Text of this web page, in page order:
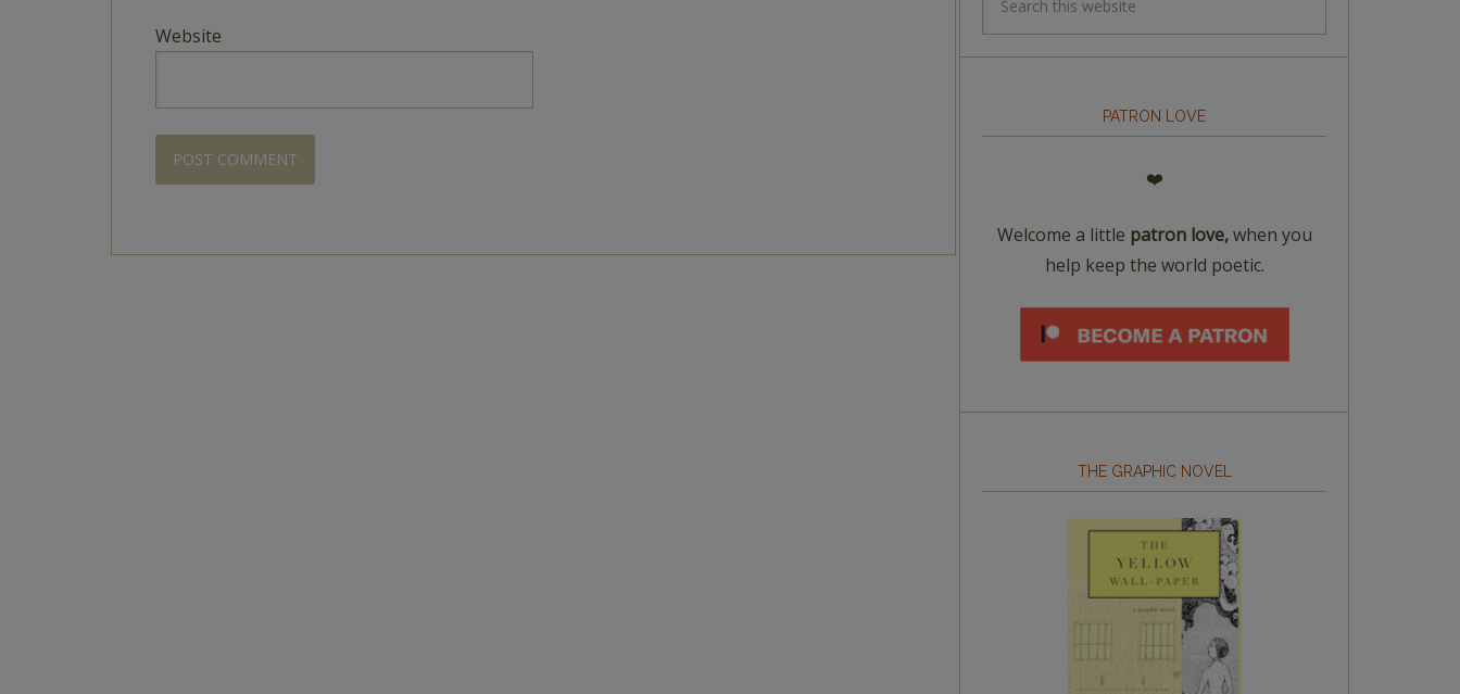
Website
PATRON LOVE
❤️
Welcome a little patron love,when you
help keep the world poetic.
THE GRAPHIC NOVEL